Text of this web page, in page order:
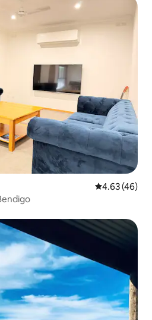
4.63 out of 5
4.63 (46)